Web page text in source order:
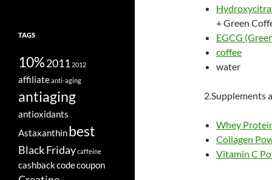
+ Green
EGCG
coffee
water
2.Supplements
Whey
Collagen
Vitamin C
TAGS
10%2011 2012
affiliateanti-aging
antiaging
antioxidants
Astaxanthinbest
Black Fridaycaffeine
cashbackcodecoupon